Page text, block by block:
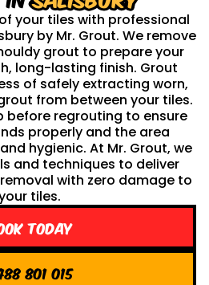
your tiles with professional
by Mr. Grout. We remove
grout to prepare your
long-lasting finish. Grout
of safely extracting worn,
from between your tiles.
before regrouting to ensure
properly and the area
hygienic. At Mr. Grout, we
and techniques to deliver
with zero damage to
tiles.
Today
801 015